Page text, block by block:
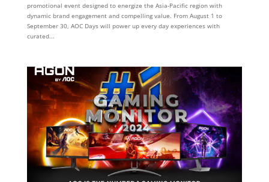
promotional event designed to energize the Asia-Pacific region with
dynamic brand engagement and compelling value. From August 1 to
September 30, AOC Days will power up every day experiences with
curated...